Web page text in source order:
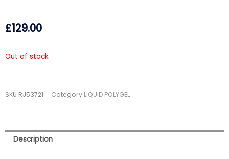
£129.00
Out of stock
SKU RJ53721 Category LIQUID POLYGEL
Description